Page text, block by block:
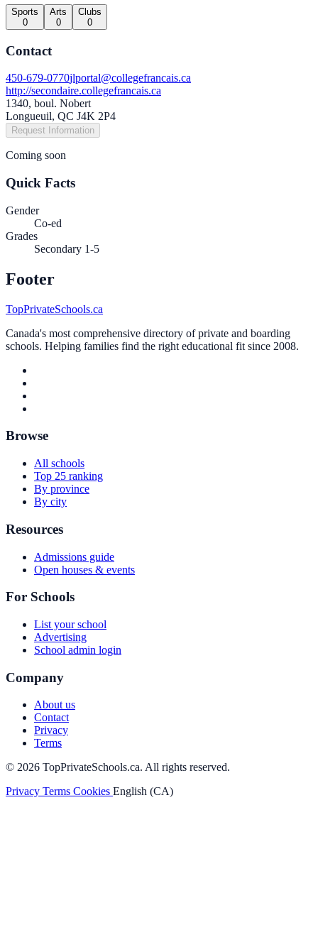
Sports
0
Arts
0
Clubs
0
Contact
450-679-0770jlportal@collegefrancais.ca
http://secondaire.collegefrancais.ca
1340, boul. Nobert
Longueuil, QC J4K 2P4
Request Information
Coming soon
Quick Facts
Gender
Co-ed
Grades
Secondary 1-5
Footer
TopPrivateSchools.ca
Canada's most comprehensive directory of private and boarding
schools. Helping families find the right educational fit since 2008.
Browse
All schools
Top 25 ranking
By province
By city
Resources
Admissions guide
Open houses & events
For Schools
List your school
Advertising
School admin login
Company
About us
Contact
Privacy
Terms
© 2026 TopPrivateSchools.ca. All rights reserved.
Privacy Terms Cookies English (CA)